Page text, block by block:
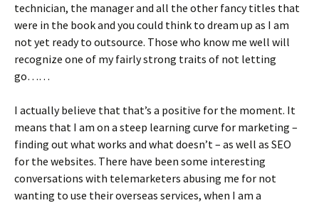
technician, the manager and all the other fancy titles that
were in the book and you could think to dream up as I am
not yet ready to outsource. Those who know me well will
recognize one of my fairly strong traits of not letting
go……
I actually believe that that’s a positive for the moment. It
means that I am on a steep learning curve for marketing –
finding out what works and what doesn’t – as well as SEO
for the websites. There have been some interesting
conversations with telemarketers abusing me for not
wanting to use their overseas services, when I am a